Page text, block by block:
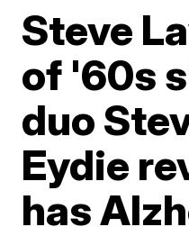
Steve
of '60s
duo
Eydie
has